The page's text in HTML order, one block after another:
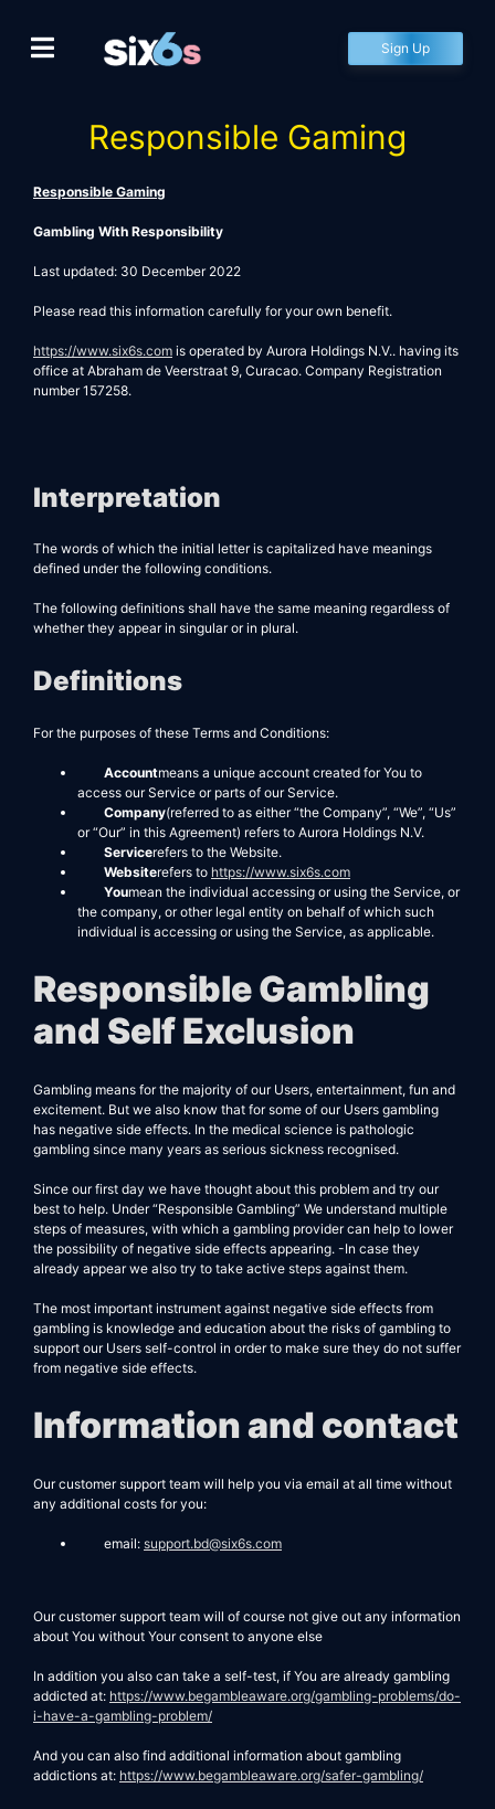
content
Sign Up
Responsible Gaming
Responsible Gaming
Gambling With Responsibility
Last updated: 30 December 2022
Please read this information carefully for your own benefit.
https://www.six6s.com is operated by Aurora Holdings N.V.. having its
office at Abraham de Veerstraat 9, Curacao. Company Registration
number 157258.
Interpretation
The words of which the initial letter is capitalized have meanings
defined under the following conditions.
The following definitions shall have the same meaning regardless of
whether they appear in singular or in plural.
Definitions
For the purposes of these Terms and Conditions:
Accountmeans a unique account created for You to
access our Service or parts of our Service.
Company(referred to as either “the Company”, “We”, “Us”
or “Our” in this Agreement) refers to Aurora Holdings N.V.
Servicerefers to the Website.
Websiterefers to https://www.six6s.com
Youmean the individual accessing or using the Service, or
the company, or other legal entity on behalf of which such
individual is accessing or using the Service, as applicable.
Responsible Gambling
and Self Exclusion
Gambling means for the majority of our Users, entertainment, fun and
excitement. But we also know that for some of our Users gambling
has negative side effects. In the medical science is pathologic
gambling since many years as serious sickness recognised.
Since our first day we have thought about this problem and try our
best to help. Under “Responsible Gambling” We understand multiple
steps of measures, with which a gambling provider can help to lower
the possibility of negative side effects appearing. -In case they
already appear we also try to take active steps against them.
The most important instrument against negative side effects from
gambling is knowledge and education about the risks of gambling to
support our Users self-control in order to make sure they do not suffer
from negative side effects.
Information and contact
Our customer support team will help you via email at all time without
any additional costs for you:
email: support.bd@six6s.com
Our customer support team will of course not give out any information
about You without Your consent to anyone else
In addition you also can take a self-test, if You are already gambling
addicted at: https://www.begambleaware.org/gambling-problems/do-
i-have-a-gambling-problem/
And you can also find additional information about gambling
addictions at: https://www.begambleaware.org/safer-gambling/